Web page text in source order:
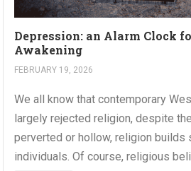
Depression: an Alarm Clock
Awakening
FEBRUARY 19, 2026
We all know that contemporary
largely rejected religion, despite
perverted or hollow, religion
individuals. Of course, religious